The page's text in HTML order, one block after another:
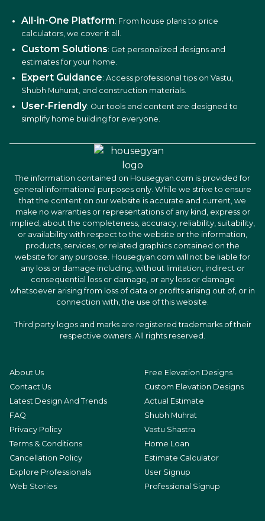
All-in-One Platform: From house plans to price
calculators, we cover it all.
Custom Solutions: Get personalized designs and
estimates for your home.
Expert Guidance: Access professional tips on Vastu,
Shubh Muhurat, and construction materials.
User-Friendly: Our tools and content are designed to
simplify home building for everyone.
The information contained on Housegyan.com is provided for
general informational purposes only. While we strive to ensure
that the content on our website is accurate and current, we
make no warranties or representations of any kind, express or
implied, about the completeness, accuracy, reliability, suitability,
or availability with respect to the website or the information,
products, services, or related graphics contained on the
website for any purpose. Housegyan.com will not be liable for
any loss or damage including, without limitation, indirect or
consequential loss or damage, or any loss or damage
whatsoever arising from loss of data or profits arising out of, or in
connection with, the use of this website.
Third party logos and marks are registered trademarks of their
respective owners. All rights reserved.
About Us
Contact Us
Latest Design And Trends
FAQ
Privacy Policy
Terms & Conditions
Cancellation Policy
Explore Professionals
Web Stories
Free Elevation Designs
Custom Elevation Designs
Actual Estimate
Shubh Muhrat
Vastu Shastra
Home Loan
Estimate Calculator
User Signup
Professional Signup